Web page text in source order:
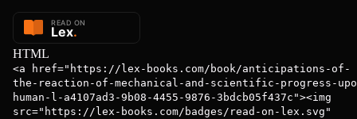
HTML
<a href="https://lex-books.com/book/anticipations-of-
the-reaction-of-mechanical-and-scientific-progress-
human-l-a4107ad3-9b08-4455-9876-3bdcb05f437c"><img
src="https://lex-books.com/badges/read-on-lex.svg"